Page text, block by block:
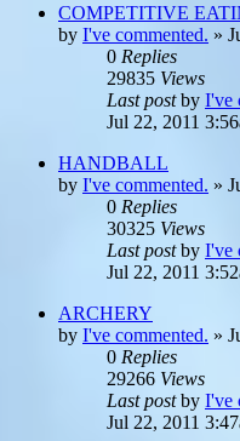
COMPETITIVE
by I've commented. »
0 Replies
29835 Views
Last postby I've
Jul 22, 2011
HANDBALL
by I've commented. »
0 Replies
30325 Views
Last postby I've
Jul 22, 2011
ARCHERY
by I've commented. »
0 Replies
29266 Views
Last postby I've
Jul 22, 2011